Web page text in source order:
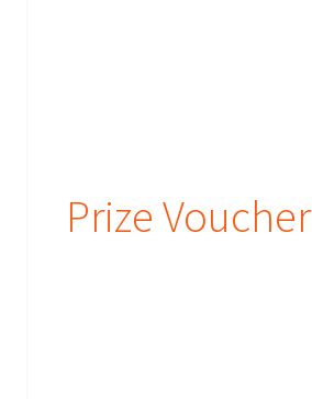
Prize Voucher